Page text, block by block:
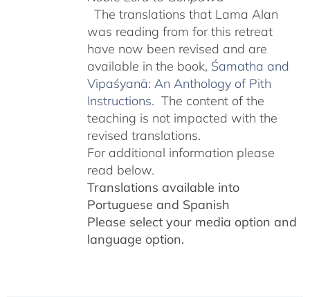
The translations that Lama Alan
was reading from for this retreat
have now been revised and are
available in the book, Śamatha and
Vipaśyanā: An Anthology of Pith
Instructions. The content of the
teaching is not impacted with the
revised translations.
For additional information please
read below.
Translations available into
Portuguese and Spanish
Please select your media option and
language option.